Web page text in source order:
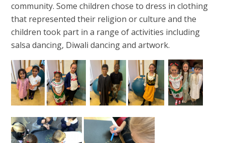
community. Some children chose to dress in clothing
that represented their religion or culture and the
children took part in a range of activities including
salsa dancing, Diwali dancing and artwork.